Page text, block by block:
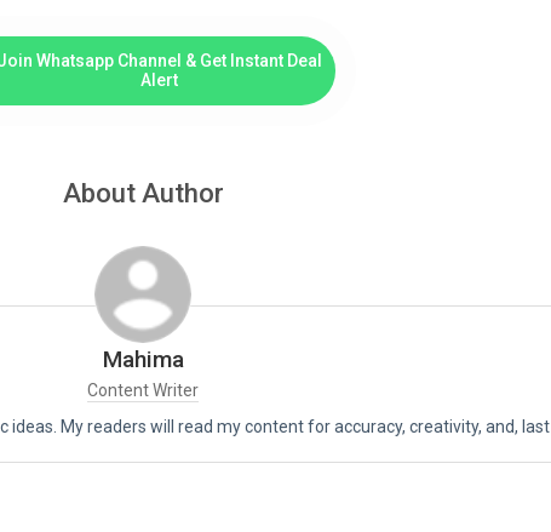
Whatsapp Channel & Get Instant Deal
Alert
About Author
Mahima
Content Writer
My readers will read my content for accuracy, creativity, and,